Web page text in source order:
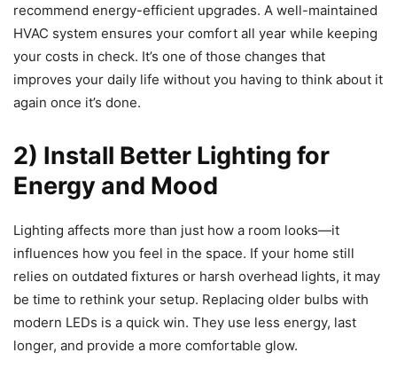
recommend energy-efficient upgrades. A well-maintained
HVAC system ensures your comfort all year while keeping
your costs in check. It’s one of those changes that
improves your daily life without you having to think about it
again once it’s done.
2) Install Better Lighting for
Energy and Mood
Lighting affects more than just how a room looks—it
influences how you feel in the space. If your home still
relies on outdated fixtures or harsh overhead lights, it may
be time to rethink your setup. Replacing older bulbs with
modern LEDs is a quick win. They use less energy, last
longer, and provide a more comfortable glow.